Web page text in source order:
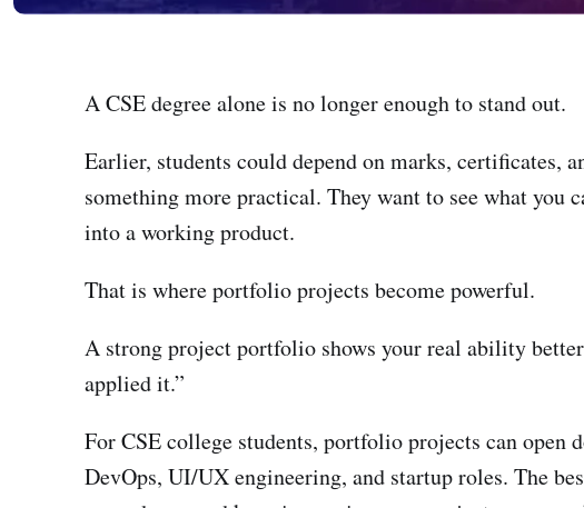
A CSE degree alone is no longer enough to stand out.
Earlier, students could depend on marks, certificates,
something more practical. They want to see what you
into a working product.
That is where portfolio projects become powerful.
A strong project portfolio shows your real ability
applied it.”
For CSE college students, portfolio projects can open
DevOps, UI/UX engineering, and startup roles. The